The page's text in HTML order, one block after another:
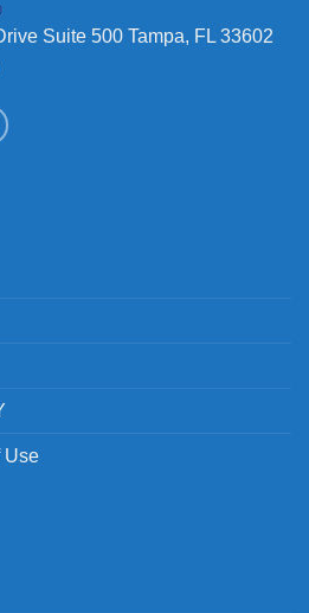
Suite 500 Tampa, FL 33602
Use